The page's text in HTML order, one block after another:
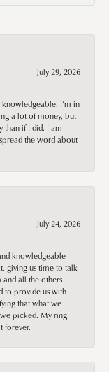
July 29, 2026
knowledgeable. I’m in
a lot of money, but
than if I did. I am
the word about
July 24, 2026
knowledgeable
giving us time to talk
all the others
to provide us with
that what we
picked. My ring
forever.